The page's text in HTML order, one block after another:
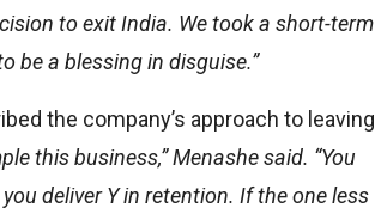
to exit India. We took a short-term
be a blessing in disguise.”
the company’s approach to leaving
this business,” Menashe said. “You
deliver Y in retention. If the one less